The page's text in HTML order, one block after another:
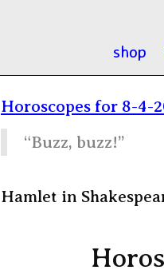
shop
Horoscopes for 8-4-
“Buzz, buzz!”
Hamlet in